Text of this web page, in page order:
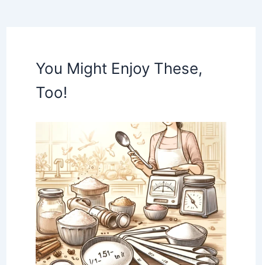
You Might Enjoy These,
Too!